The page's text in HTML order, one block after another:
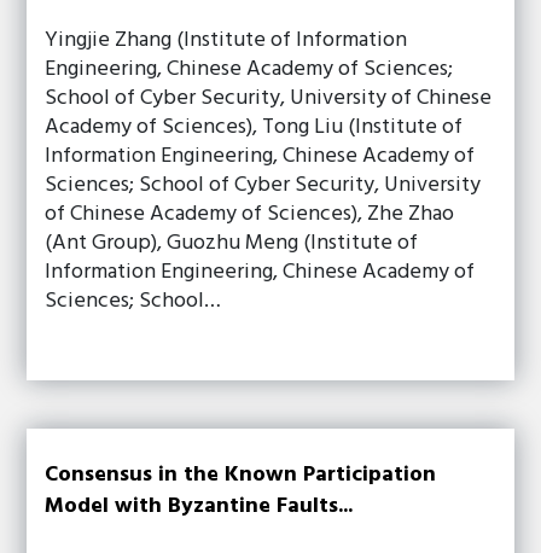
Yingjie Zhang (Institute of Information
Engineering, Chinese Academy of Sciences;
School of Cyber Security, University of Chinese
Academy of Sciences), Tong Liu (Institute of
Information Engineering, Chinese Academy of
Sciences; School of Cyber Security, University
of Chinese Academy of Sciences), Zhe Zhao
(Ant Group), Guozhu Meng (Institute of
Information Engineering, Chinese Academy of
Sciences; School…
Consensus in the Known Participation
Model with Byzantine Faults...